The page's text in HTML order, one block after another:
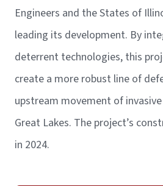
Engineers and the States of
leading its development. By
deterrent technologies, this
create a more robust line of
upstream movement of
Great Lakes. The project’s
in 2024.